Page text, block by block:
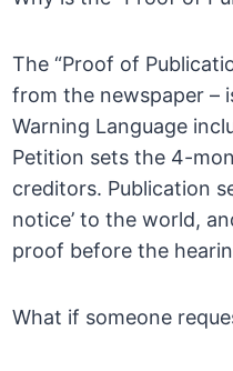
The “Proof of
from the newspaper –
Warning Language
Petition sets the 4-
creditors. Publication
notice’ to the world,
proof before the
What if someone